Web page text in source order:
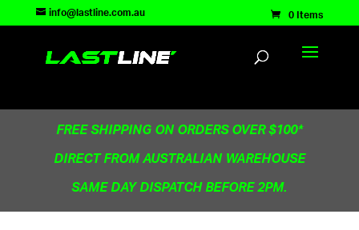
TEST83181info@lastline.com.au 0 Items
FREE SHIPPING ON ORDERS OVER $100*
DIRECT FROM AUSTRALIAN WAREHOUSE
SAME DAY DISPATCH BEFORE 2PM.